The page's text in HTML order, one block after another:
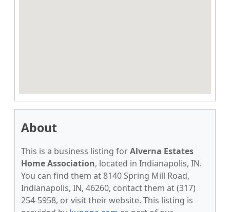
About
This is a business listing forAlverna Estates
Home Association, located in Indianapolis, IN.
You can find them at 8140 Spring Mill Road,
Indianapolis, IN, 46260, contact them at (317)
254-5958, or visit their website. This listing is